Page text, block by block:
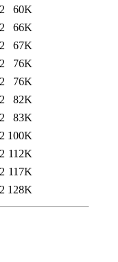
60K
66K
67K
76K
76K
82K
83K
100K
112K
117K
128K